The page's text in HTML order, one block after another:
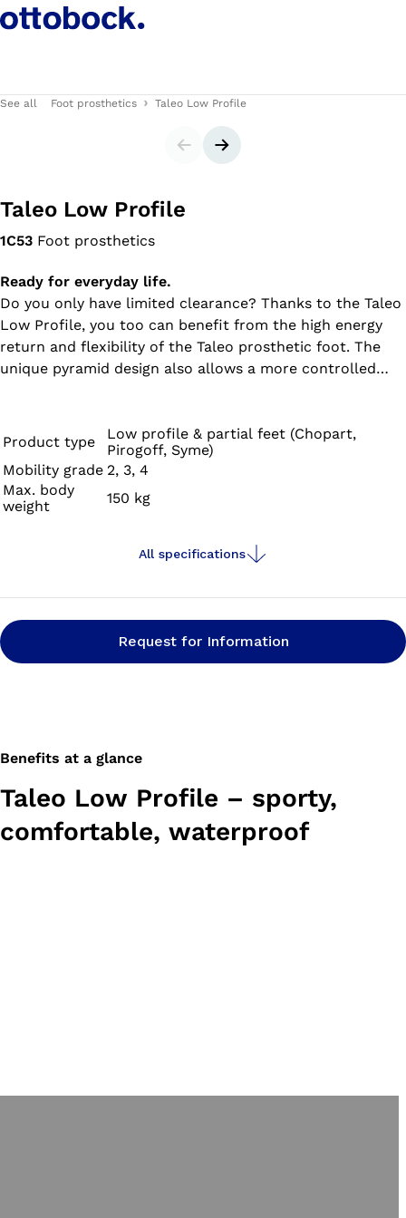
See all Foot prosthetics Taleo Low Profile
SliderNext slide
Taleo Low Profile
1C53 Foot prosthetics
Ready for everyday life.
Do you only have limited clearance? Thanks to the Taleo
Low Profile, you too can benefit from the high energy
return and flexibility of the Taleo prosthetic foot. The
unique pyramid design also allows a more controlled
against fresh, salt and chlorinated water. Water runoff
channels on the connection adapter and openings in the
sole of the footshell prevent water from collecting in
your prosthesis.
Product type
Low profile & partial feet (Chopart,
Pirogoff, Syme)
Mobility grade 2, 3, 4
Max. body
weight
150 kg
All specifications
Request for Information
Benefits at a glance
Taleo Low Profile – sporty,
comfortable, waterproof